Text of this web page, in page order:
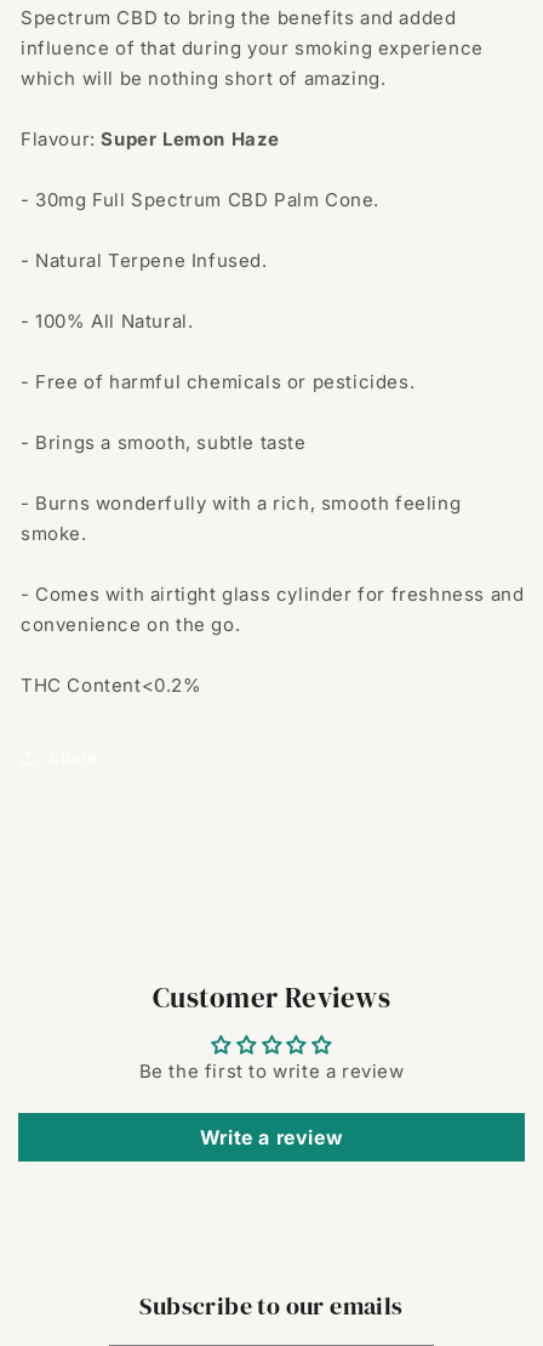
Spectrum CBD to bring the benefits and added
influence of that during your smoking experience
which will be nothing short of amazing.
Flavour:Super Lemon Haze
- 30mg Full Spectrum CBD Palm Cone.
- Natural Terpene Infused.
- 100% All Natural.
- Free of harmful chemicals or pesticides.
- Brings a smooth, subtle taste
- Burns wonderfully with a rich, smooth feeling
smoke.
- Comes with airtight glass cylinder for freshness and
convenience on the go.
THC Content<0.2%
Customer Reviews
Be the first to write a review
Write a review
Subscribe to our emails